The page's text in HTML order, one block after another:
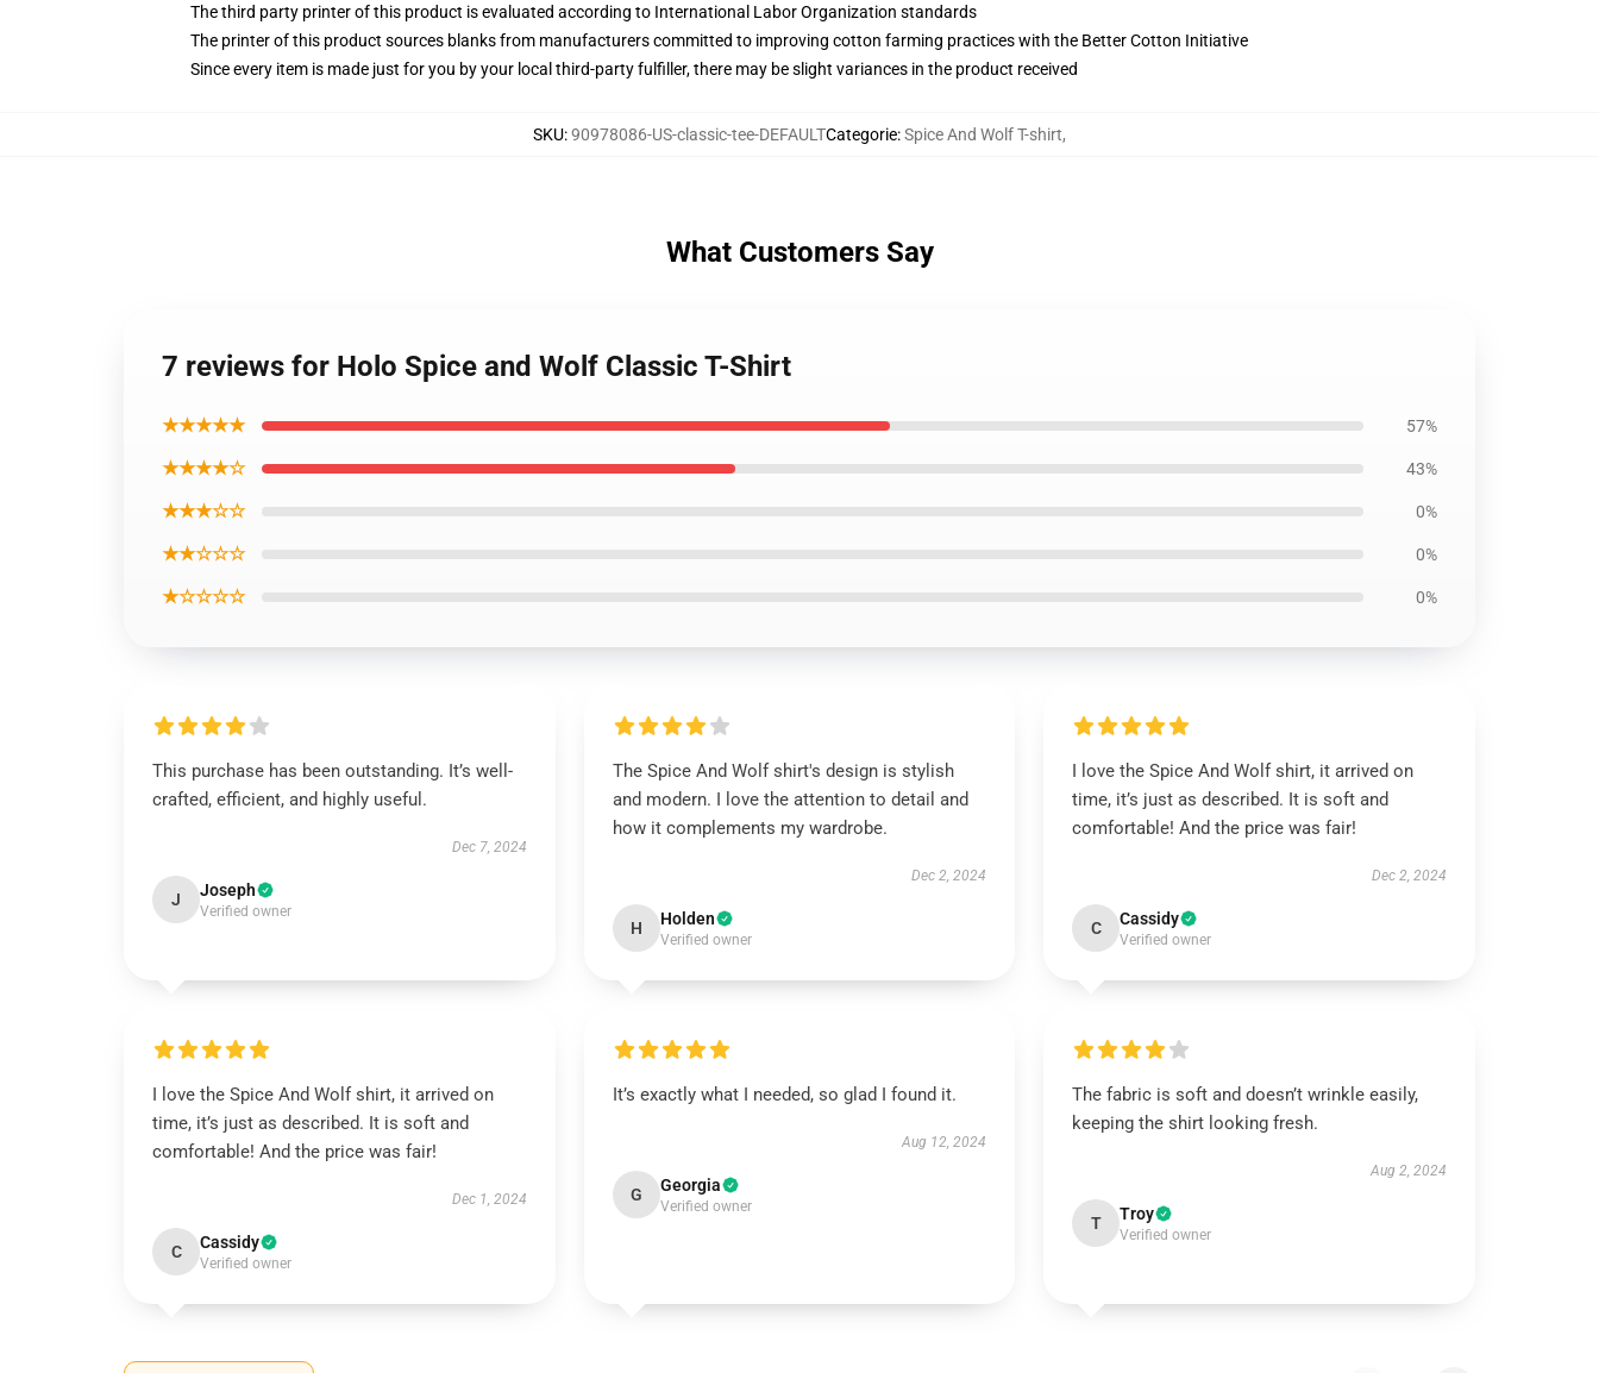
The third party printer of this product is evaluated according to International Labor Organization standards
The printer of this product sources blanks from manufacturers committed to improving cotton farming practices with the Better Cotton Initiative
Since every item is made just for you by your local third-party fulfiller, there may be slight variances in the product received
SKU:90978086-US-classic-tee-DEFAULTCategorie:Spice And Wolf T-shirt,
What Customers Say
7 reviews for Holo Spice and Wolf Classic T-Shirt
★★★★★ 57%
★★★★☆ 43%
★★★☆☆ 0%
★★☆☆☆ 0%
★☆☆☆☆ 0%
This purchase has been outstanding. It’s well-
crafted, efficient, and highly useful.
Dec 7, 2024
J Joseph
Verified owner
The Spice And Wolf shirt's design is stylish
and modern. I love the attention to detail and
how it complements my wardrobe.
Dec 2, 2024
H Holden
Verified owner
I love the Spice And Wolf shirt, it arrived on
time, it’s just as described. It is soft and
comfortable! And the price was fair!
Dec 2, 2024
C Cassidy
Verified owner
I love the Spice And Wolf shirt, it arrived on
time, it’s just as described. It is soft and
comfortable! And the price was fair!
Dec 1, 2024
C Cassidy
Verified owner
It’s exactly what I needed, so glad I found it.
Aug 12, 2024
G Georgia
Verified owner
The fabric is soft and doesn’t wrinkle easily,
keeping the shirt looking fresh.
Aug 2, 2024
T Troy
Verified owner